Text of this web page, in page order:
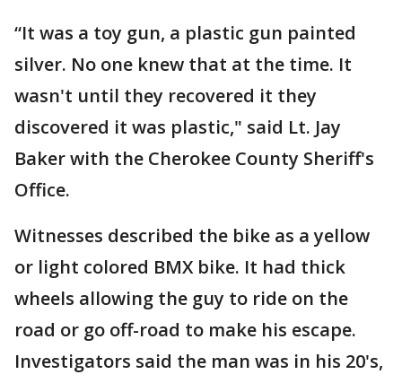
“It was a toy gun, a plastic gun painted
silver. No one knew that at the time. It
wasn't until they recovered it they
discovered it was plastic," said Lt. Jay
Baker with the Cherokee County Sheriff's
Office.
Witnesses described the bike as a yellow
or light colored BMX bike. It had thick
wheels allowing the guy to ride on the
road or go off-road to make his escape.
Investigators said the man was in his 20's,